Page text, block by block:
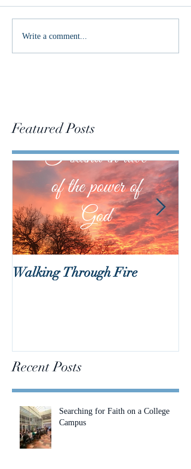
Changing the Conversation
Write a comment...
Featured Posts
Walking Through Fire
Recent Posts
Searching for Faith on a College
Campus